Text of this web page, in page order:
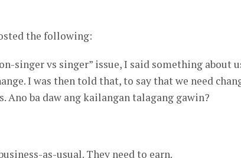
the following:
singer vs singer” issue, I said something about
I was then told that, to say that we need
ba daw ang kailangan talagang gawin?
as-usual. They need to earn.